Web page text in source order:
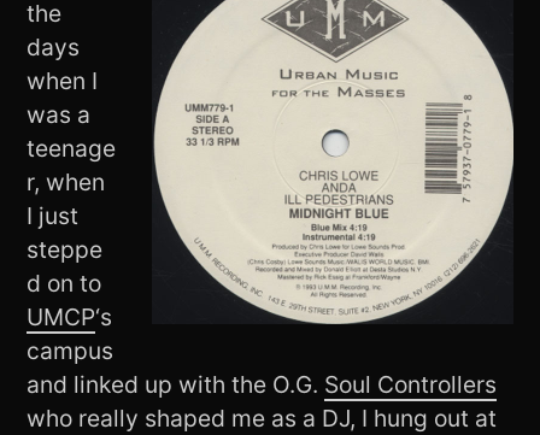
the
days
when I
was a
teenage
r, when
I just
steppe
d on to
UMCP‘s
campus
and linked up with the O.G. Soul Controllers
who really shaped me as a DJ, I hung out at